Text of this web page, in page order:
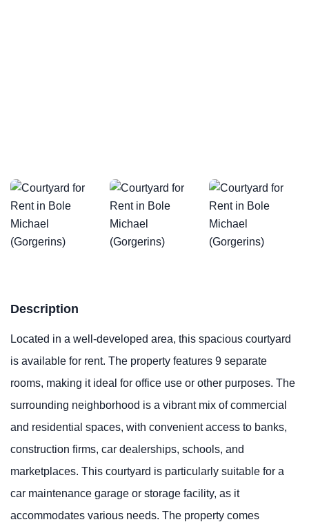
Description
Located in a well-developed area, this spacious courtyard
is available for rent. The property features 9 separate
rooms, making it ideal for office use or other purposes. The
surrounding neighborhood is a vibrant mix of commercial
and residential spaces, with convenient access to banks,
construction firms, car dealerships, schools, and
marketplaces. This courtyard is particularly suitable for a
car maintenance garage or storage facility, as it
accommodates various needs. The property comes